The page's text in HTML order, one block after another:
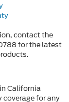
contact the
for the latest
California
for any